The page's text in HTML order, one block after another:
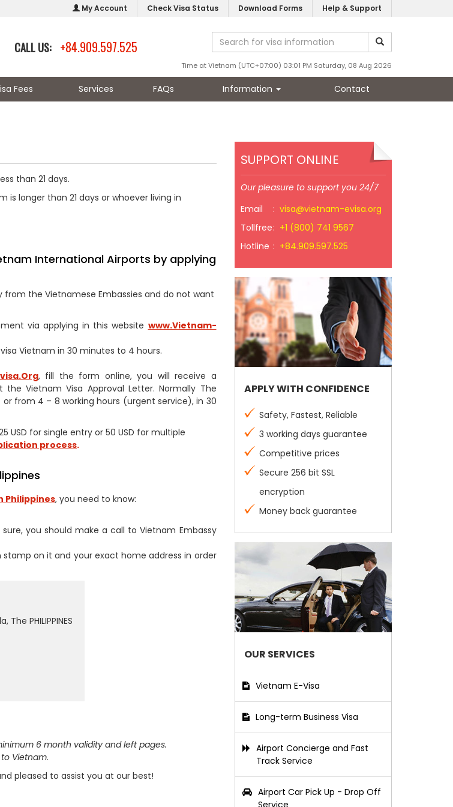
My Account Check Visa Status Download Forms Help & Support
CALL US: +84.909.597.525
Time at Vietnam (UTC+07:00) 03:01 PM Saturday, 08 Aug 2026
Fees Services FAQs Information Contact
than 21 days.
is longer than 21 days or whoever living in
International Airports by applying
the Vietnamese Embassies and do not want
via applying in this website www.Vietnam-
Vietnam in 30 minutes to 4 hours.
, fill the form online, you will receive a
Vietnam Visa Approval Letter. Normally The
from 4 – 8 working hours (urgent service), in 30
USD for single entry or 50 USD for multiple
process.
Philippines, you need to know:
you should make a call to Vietnam Embassy
on it and your exact home address in order
PHILIPPINES
6 month validity and left pages.
Vietnam.
pleased to assist you at our best!
SUPPORT ONLINE
Our pleasure to support you 24/7
Email
: visa@vietnam-evisa.org
Tollfree: +1 (800) 741 9567
Hotline : +84.909.597.525
APPLY WITH CONFIDENCE
Safety, Fastest, Reliable
3 working days guarantee
Competitive prices
Secure 256 bit SSL
encryption
Money back guarantee
OUR SERVICES
Vietnam E-Visa
Long-term Business Visa
Airport Concierge and Fast
Track Service
Airport Car Pick Up - Drop Off
Service